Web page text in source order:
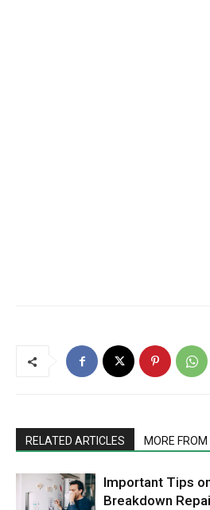
RELATED ARTICLES MORE
Important Tips
Breakdown